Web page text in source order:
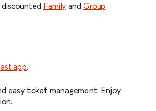
Family and Group
app.
easy ticket management. Enjoy